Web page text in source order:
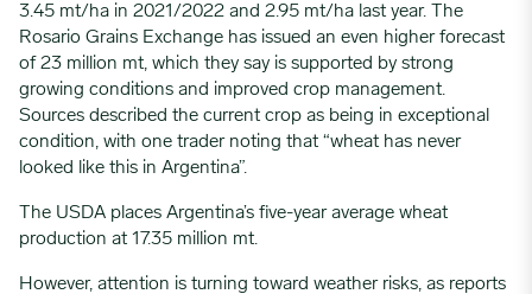
3.45 mt/ha in 2021/2022 and 2.95 mt/ha last year. The
Rosario Grains Exchange has issued an even higher forecast
of 23 million mt, which they say is supported by strong
growing conditions and improved crop management.
Sources described the current crop as being in exceptional
condition, with one trader noting that “wheat has never
looked like this in Argentina”.
The USDA places Argentina’s five-year average wheat
production at 17.35 million mt.
However, attention is turning toward weather risks, as reports